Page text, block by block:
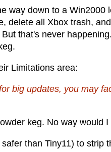
way down to a Win2000
delete all Xbox trash, and
that's never
Limitations area:
big updates, you may
keg. No way would I
than Tiny11) to strip